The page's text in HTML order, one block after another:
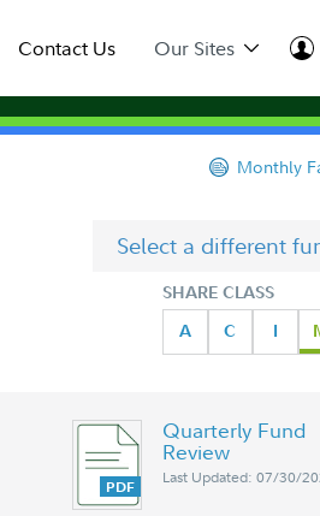
Contact Us Our Sites
Monthly
Select a different
SHARE CLASS
A
C I
Quarterly Fund
Review
Last Updated: 07/30/